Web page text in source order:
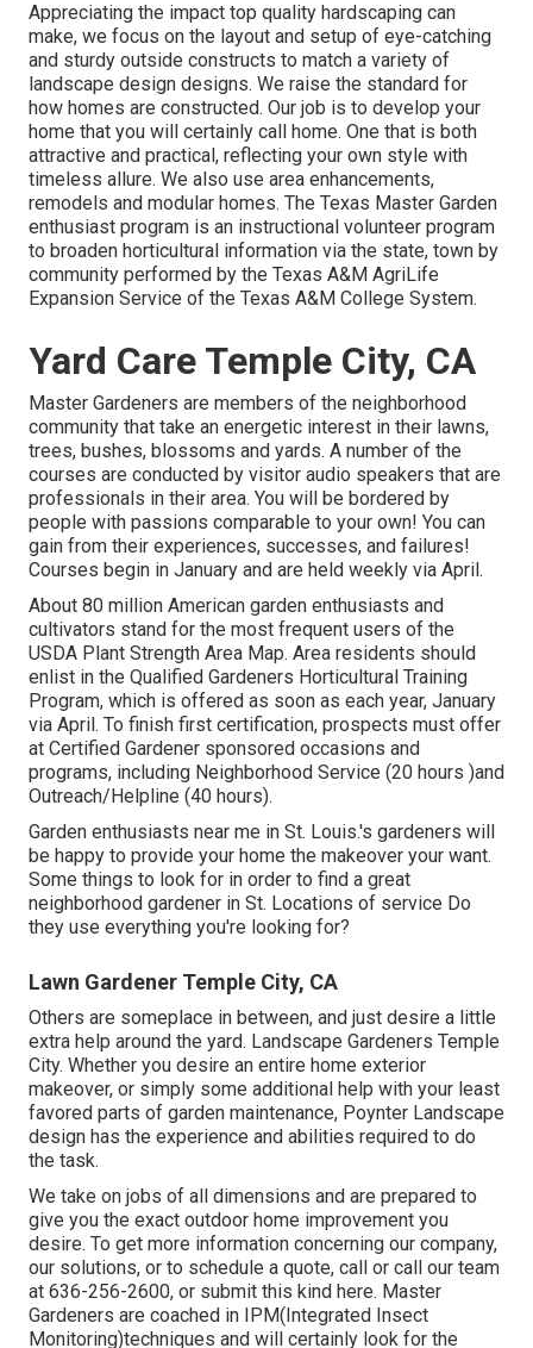
Appreciating the impact top quality hardscaping can
make, we focus on the layout and setup of eye-catching
and sturdy outside constructs to match a variety of
landscape design designs. We raise the standard for
how homes are constructed. Our job is to develop your
home that you will certainly call home. One that is both
attractive and practical, reflecting your own style with
timeless allure. We also use area enhancements,
remodels and modular homes. The Texas Master Garden
enthusiast program is an instructional volunteer program
to broaden horticultural information via the state, town by
community performed by the Texas A&M AgriLife
Expansion Service of the Texas A&M College System.
Yard Care Temple City, CA
Master Gardeners are members of the neighborhood
community that take an energetic interest in their lawns,
trees, bushes, blossoms and yards. A number of the
courses are conducted by visitor audio speakers that are
professionals in their area. You will be bordered by
people with passions comparable to your own! You can
gain from their experiences, successes, and failures!
Courses begin in January and are held weekly via April.
About 80 million American garden enthusiasts and
cultivators stand for the most frequent users of the
USDA Plant Strength Area Map. Area residents should
enlist in the Qualified Gardeners Horticultural Training
Program, which is offered as soon as each year, January
via April. To finish first certification, prospects must offer
at Certified Gardener sponsored occasions and
programs, including Neighborhood Service (20 hours )and
Outreach/Helpline (40 hours).
Garden enthusiasts near me in St. Louis.'s gardeners will
be happy to provide your home the makeover your want.
Some things to look for in order to find a great
neighborhood gardener in St. Locations of service Do
they use everything you're looking for?
Lawn Gardener Temple City, CA
Others are someplace in between, and just desire a little
extra help around the yard. Landscape Gardeners Temple
City. Whether you desire an entire home exterior
makeover, or simply some additional help with your least
favored parts of garden maintenance, Poynter Landscape
design has the experience and abilities required to do
the task.
We take on jobs of all dimensions and are prepared to
give you the exact outdoor home improvement you
desire. To get more information concerning our company,
our solutions, or to schedule a quote, call or call our team
at 636-256-2600, or submit this kind here. Master
Gardeners are coached in IPM(Integrated Insect
Monitoring)techniques and will certainly look for the